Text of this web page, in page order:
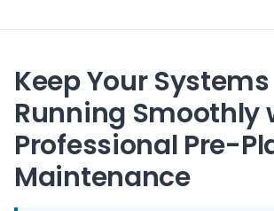
Keep Your Systems
Running Smoothly
Professional Pre-
Maintenance